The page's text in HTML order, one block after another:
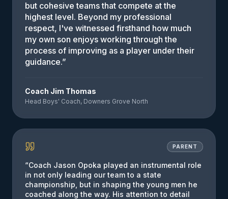
but cohesive teams that compete at the
highest level. Beyond my professional
respect, I've witnessed firsthand how much
my own son enjoys working through the
process of improving as a player under their
guidance.”
Coach Jim Thomas
Head Boys' Coach, Downers Grove North
PARENT
“Coach Jason Opoka played an instrumental role
in not only leading our team to a state
championship, but in shaping the young men he
coached along the way. His attention to detail